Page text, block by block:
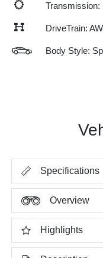
Transmission:
DriveTrain:
Body Style:
Specifications
Overview
Highlights